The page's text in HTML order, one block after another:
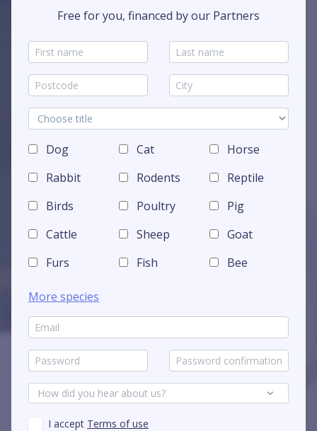
Free for you, financed by our Partners
Dog Cat
Horse
Rabbit
Rodents
Reptile
Birds
Poultry
Pig
Cattle
Sheep
Goat
Furs
Fish Bee
More species
I accept Terms of use